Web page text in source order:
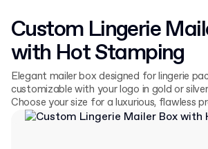
Custom Lingerie
with Hot Stamping
Elegant mailer box designed for lingerie
customizable with your logo in gold or
Choose your size for a luxurious, flawless